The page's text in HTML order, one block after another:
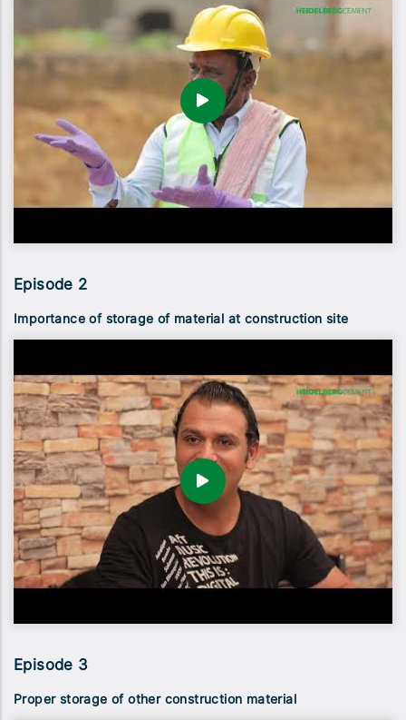
Episode 2
Importance of storage of material at construction site
Episode 3
Proper storage of other construction material